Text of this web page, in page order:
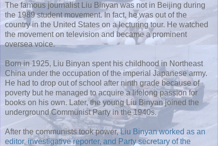
The famous journalist Liu Binyan was not in Beijing during
the 1989 student movement. In fact, he was out of the
country in the United States on a lecturing tour. He watched
the movement on television and became a prominent
oversea voice.
Born in 1925, Liu Binyan spent his childhood in Northeast
China under the occupation of the imperial Japanese army.
He had to drop out of school after ninth grade because of
poverty but he managed to acquire a lifelong passion for
books on his own. Later, the young Liu Binyan joined the
underground Communist Party in the 1940s.
After the communists took power,Liu Binyan worked as an
editor, investigative reporter, and Party secretary of the